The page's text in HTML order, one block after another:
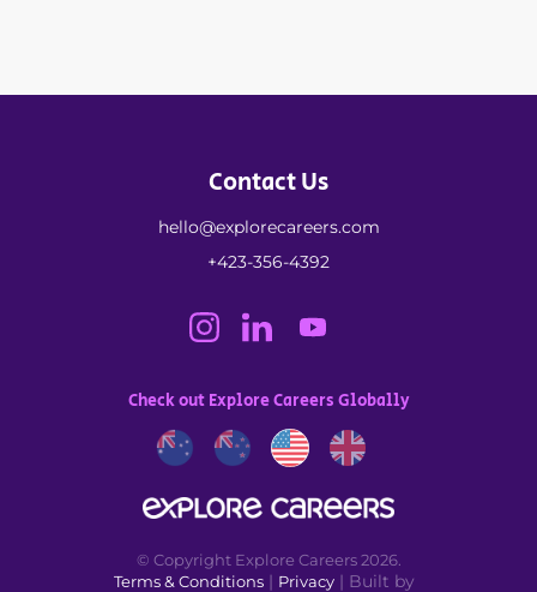
Contact Us
hello@explorecareers.com
+423-356-4392
Check out Explore Careers Globally
Terms & Conditions| Privacy| Built by
© Copyright Explore Careers 2026.